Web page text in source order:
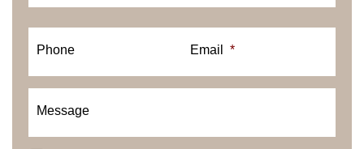
Phone Email *
Message